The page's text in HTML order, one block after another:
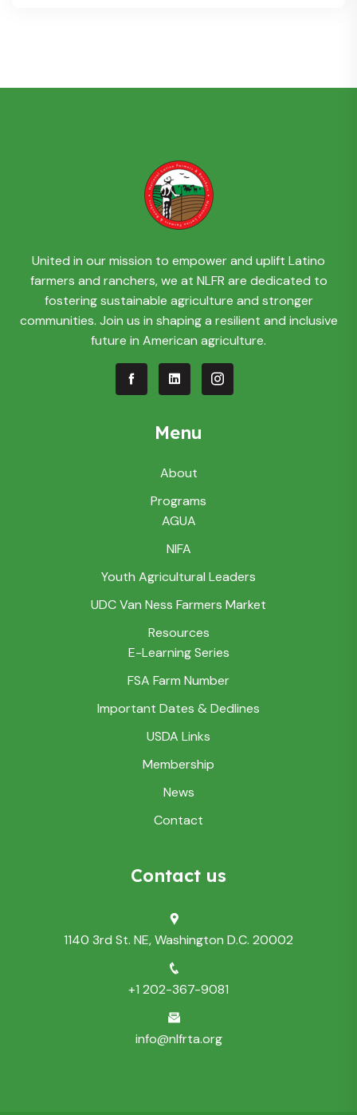
United in our mission to empower and uplift Latino
farmers and ranchers, we at NLFR are dedicated to
fostering sustainable agriculture and stronger
communities. Join us in shaping a resilient and inclusive
future in American agriculture.
Menu
About
Programs
AGUA
NIFA
Youth Agricultural Leaders
UDC Van Ness Farmers Market
Resources
E-Learning Series
FSA Farm Number
Important Dates & Dedlines
USDA Links
Membership
News
Contact
Contact us
1140 3rd St. NE, Washington D.C. 20002
+1 202-367-9081
info@nlfrta.org